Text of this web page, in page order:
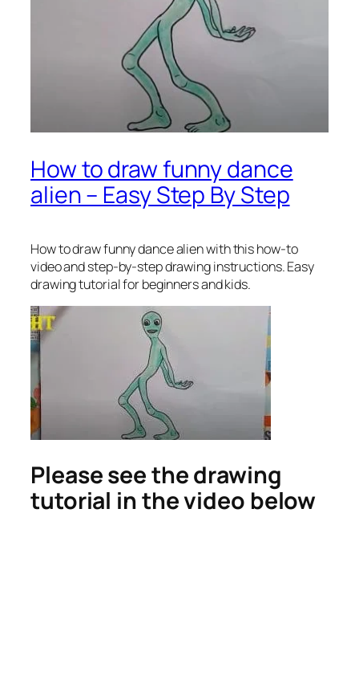
How to draw funny dance
alien – Easy Step By Step
How to draw funny dance alienwith this how-to
video and step-by-step drawing instructions. Easy
drawing tutorial for beginners and kids.
Please see the drawing
tutorial in the video below